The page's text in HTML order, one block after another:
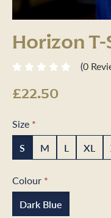
Horizon
(0
£22.50
Size
S
M L XL
Colour
Dark Blue